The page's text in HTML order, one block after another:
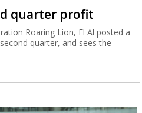
quarter profit
Roaring Lion, El Al posted a
quarter, and sees the